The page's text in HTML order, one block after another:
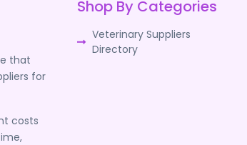
that
for
costs
Shop By Categories
Veterinary Suppliers
Directory